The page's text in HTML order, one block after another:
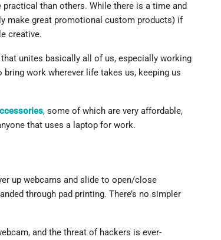
than others. While there is a time and
make great promotional custom products) if
creative.
unites basically all of us, especially working
work wherever life takes us, keeping us
, some of which are very affordable,
that uses a laptop for work.
up webcams and slide to open/close
through pad printing. There’s no simpler
and the threat of hackers is ever-